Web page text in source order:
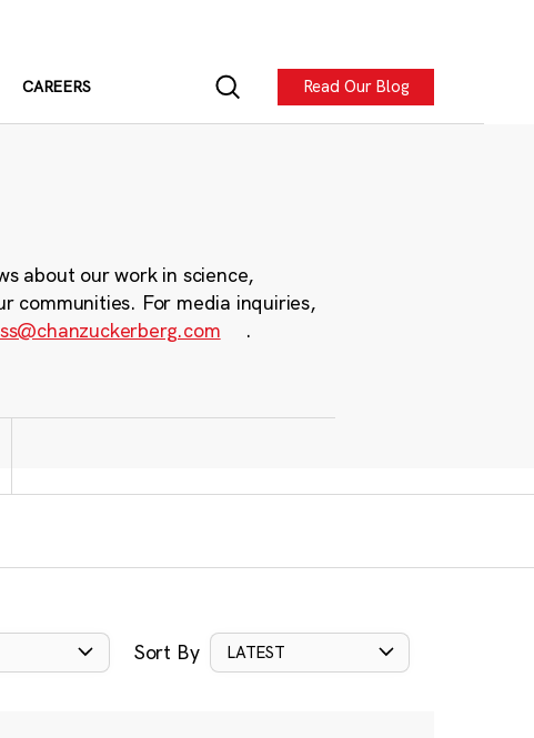
CAREERS Read Our Blog
about our work in science,
communities. For media inquiries,
.
Sort By LATEST